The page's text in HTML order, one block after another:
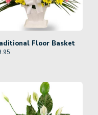
Floor Basket